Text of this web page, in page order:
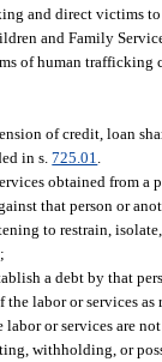
and direct victims to
and Family
of human trafficking
of credit, loan
in s.725.01
obtained from a
that person or
to restrain,
a debt by that
labor or services
or services are
withholding, or